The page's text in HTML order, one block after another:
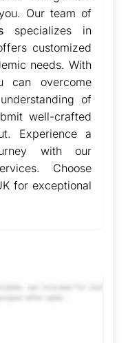
Our team of
specializes in
customized
needs. With
can overcome
of
well-crafted
Experience a
with our
Choose
for exceptional